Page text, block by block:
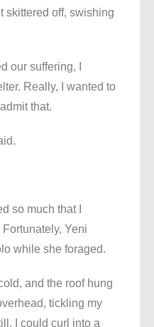
skittered off, swishing
our suffering, I
Really, I wanted to
that.
so much that I
Yeni
while she foraged.
and the roof hung
tickling my
I could curl into a